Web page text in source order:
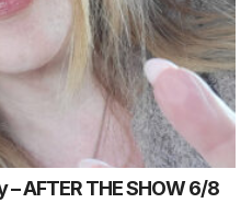
– AFTER THE SHOW 6/8